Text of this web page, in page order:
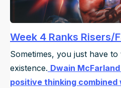
Week 4 Ranks Risers/
Sometimes, you just have
existence. Dwain
positive thinking